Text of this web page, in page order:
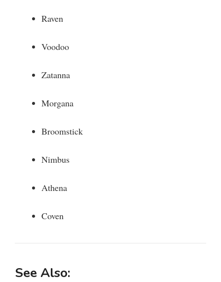
Raven
Voodoo
Zatanna
Morgana
Broomstick
Nimbus
Athena
Coven
See Also: